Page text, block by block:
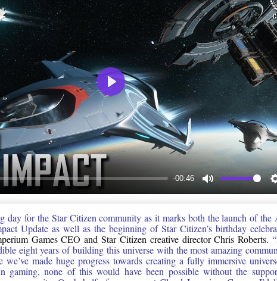
-00:46
Mute
Play
day for the Star Citizen community as it marks both the launch of the
Update as well as the beginning of Star Citizen’s birthday
Games CEO and Star Citizen creative director Chris Roberts.
eight years of building this universe with the most amazing
we’ve made huge progress towards creating a fully immersive
gaming, none of this would have been possible without the